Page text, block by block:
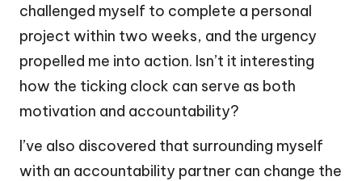
challenged myself to complete a personal
project within two weeks, and the urgency
propelled me into action. Isn’t it interesting
how the ticking clock can serve as both
motivation and accountability?
I’ve also discovered that surrounding myself
with an accountability partner can change the